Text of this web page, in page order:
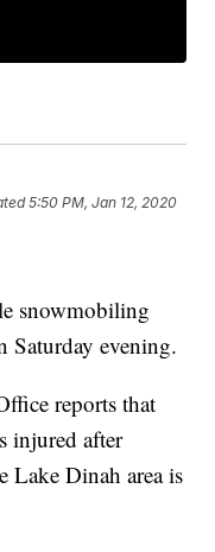
5:50 PM, Jan 12, 2020
snowmobiling
Saturday evening.
reports that
injured after
Lake Dinah area is